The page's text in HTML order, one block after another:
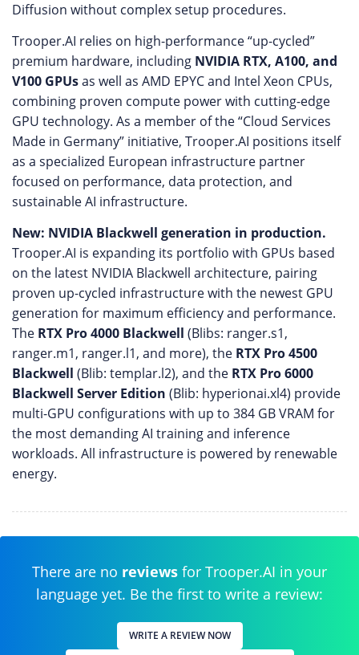
Diffusion without complex setup procedures.
Trooper.AI relies on high-performance “up-cycled”
premium hardware, including NVIDIA RTX, A100, and
V100 GPUsas well as AMD EPYC and Intel Xeon CPUs,
combining proven compute power with cutting-edge
GPU technology. As a member of the “Cloud Services
Made in Germany” initiative, Trooper.AI positions itself
as a specialized European infrastructure partner
focused on performance, data protection, and
sustainable AI infrastructure.
New: NVIDIA Blackwell generation in production.
Trooper.AI is expanding its portfolio with GPUs based
on the latest NVIDIA Blackwell architecture, pairing
proven up-cycled infrastructure with the newest GPU
generation for maximum efficiency and performance.
The RTX Pro 4000 Blackwell (Blibs: ranger.s1,
ranger.m1, ranger.l1, and more), the RTX Pro 4500
Blackwell (Blib: templar.l2), and the RTX Pro 6000
Blackwell Server Edition (Blib: hyperionai.xl4) provide
multi-GPU configurations with up to 384 GB VRAM for
the most demanding AI training and inference
workloads. All infrastructure is powered by renewable
energy.
There are no reviews for Trooper.AI in your
language yet. Be the first to write a review:
WRITE A REVIEW NOW